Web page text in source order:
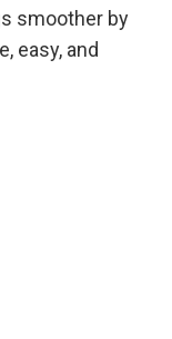
smoother by
easy, and